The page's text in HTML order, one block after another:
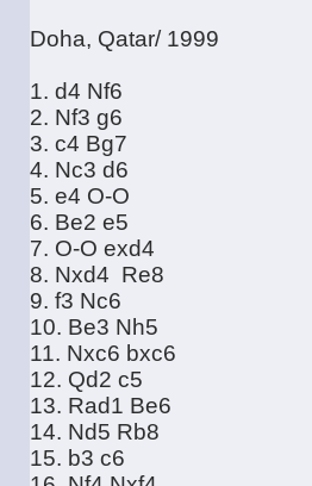
Doha, Qatar/ 1999
1. d4 Nf6
2. Nf3 g6
3. c4 Bg7
4. Nc3 d6
5. e4 O-O
6. Be2 e5
7. O-O exd4
8. Nxd4 Re8
9. f3 Nc6
10. Be3 Nh5
11. Nxc6 bxc6
12. Qd2 c5
13. Rad1 Be6
14. Nd5 Rb8
15. b3 c6